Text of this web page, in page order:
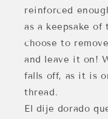
reinforced
as a keepsake of
choose to
and leave it on!
falls off, as it is
thread.
El dije dorado